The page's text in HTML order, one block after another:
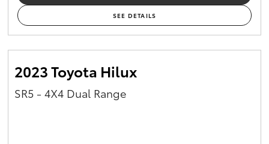
SEE DETAILS
2023 Toyota Hilux
SR5 - 4X4 Dual Range